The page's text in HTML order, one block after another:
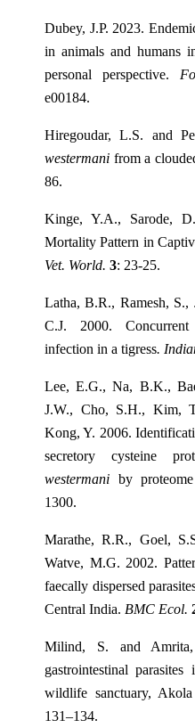
Dubey, J.P. 2023.
in animals and humans
personal perspective.
e00184.
Hiregoudar, L.S. and
westermani from a
86.
Kinge, Y.A., Sarode,
Mortality Pattern in
Vet. World. 3: 23-25.
Latha, B.R., Ramesh, S.,
C.J. 2000. Concurrent
infection in a tigress.
Lee, E.G., Na, B.K.,
J.W., Cho, S.H., Kim,
Kong, Y. 2006.
secretory cysteine
westermani by
1300.
Marathe, R.R., Goel,
Watve, M.G. 2002.
faecally dispersed
Central India. BMC Ecol.
Milind, S. and
gastrointestinal
wildlife sanctuary,
131–134.